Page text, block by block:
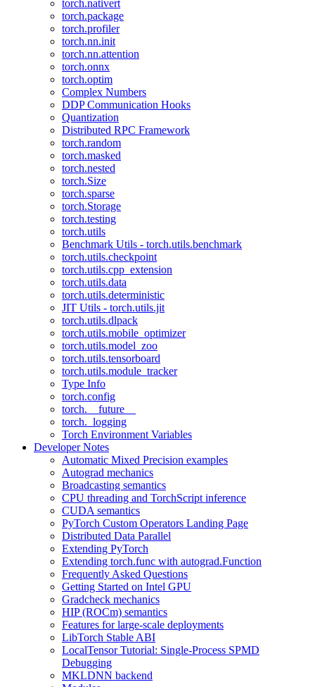
torch.nativert
torch.package
torch.profiler
torch.nn.init
torch.nn.attention
torch.onnx
torch.optim
Complex Numbers
DDP Communication Hooks
Quantization
Distributed RPC Framework
torch.random
torch.masked
torch.nested
torch.Size
torch.sparse
torch.Storage
torch.testing
torch.utils
Benchmark Utils - torch.utils.benchmark
torch.utils.checkpoint
torch.utils.cpp_extension
torch.utils.data
torch.utils.deterministic
JIT Utils - torch.utils.jit
torch.utils.dlpack
torch.utils.mobile_optimizer
torch.utils.model_zoo
torch.utils.tensorboard
torch.utils.module_tracker
Type Info
torch.config
torch.__future__
torch._logging
Torch Environment Variables
Developer Notes
Automatic Mixed Precision examples
Autograd mechanics
Broadcasting semantics
CPU threading and TorchScript inference
CUDA semantics
PyTorch Custom Operators Landing Page
Distributed Data Parallel
Extending PyTorch
Extending torch.func with autograd.Function
Frequently Asked Questions
Getting Started on Intel GPU
Gradcheck mechanics
HIP (ROCm) semantics
Features for large-scale deployments
LibTorch Stable ABI
LocalTensor Tutorial: Single-Process SPMD
Debugging
MKLDNN backend